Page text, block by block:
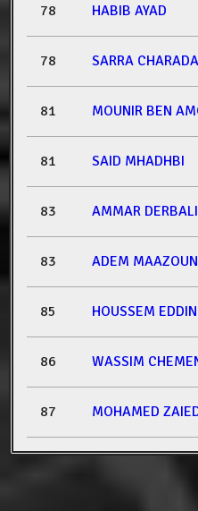
78 HABIB AYAD
78 SARRA CHARADA
81 MOUNIR BEN
81 SAID MHADHBI
83 AMMAR DERBALI
83 ADEM MAAZOUN
85 HOUSSEM
86 WASSIM
87 MOHAMED